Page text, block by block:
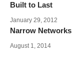
Built to Last
January 29, 2012
Narrow
August 1, 2014